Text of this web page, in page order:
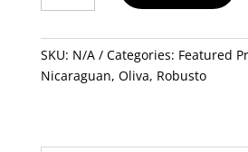
O
Maduro
quantity
SKU: N/A Categories: Featured
Nicaraguan, Oliva, Robusto